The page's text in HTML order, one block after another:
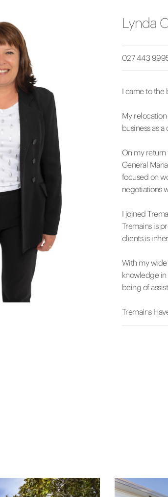
Lynda
027 443
I came to the
My
business as
On my return
General
focused on
negotiations
I joined
Tremains is
clients is
With my
knowledge
being of
Tremains